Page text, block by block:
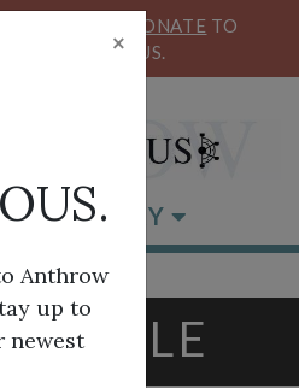
DONATE TO
CIRCUS.
CATEGORY
×
Anthrow
up to
newest